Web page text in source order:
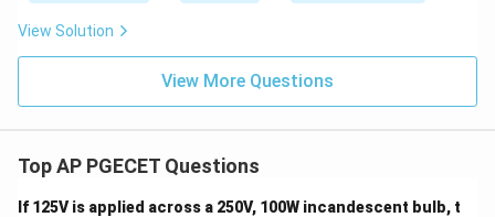
View Solution
View More Questions
Top AP PGECET Questions
If 125V is applied across a 250V, 100W incandescent bulb, t